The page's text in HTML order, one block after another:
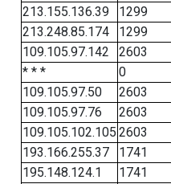
213.155.136.39
1299
213.248.85.174
1299
109.105.97.142
2603
* * *
0
109.105.97.50
2603
109.105.97.76
2603
109.105.102.105 2603
193.166.255.37
1741
195.148.124.1
1741